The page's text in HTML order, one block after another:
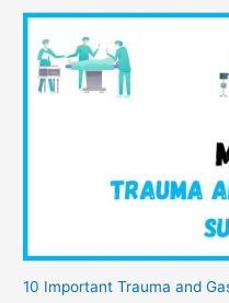
10 Important Trauma and